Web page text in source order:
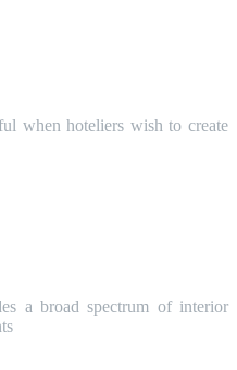
when hoteliers wish to create
a broad spectrum of interior